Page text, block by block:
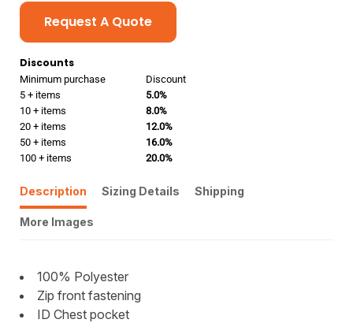
Request A Quote
Discounts
Minimum purchase
Discount
5 + items
5.0%
10 + items
8.0%
20 + items
12.0%
50 + items
16.0%
100 + items
20.0%
Description Sizing Details Shipping
More Images
100% Polyester
Zip front fastening
ID Chest pocket